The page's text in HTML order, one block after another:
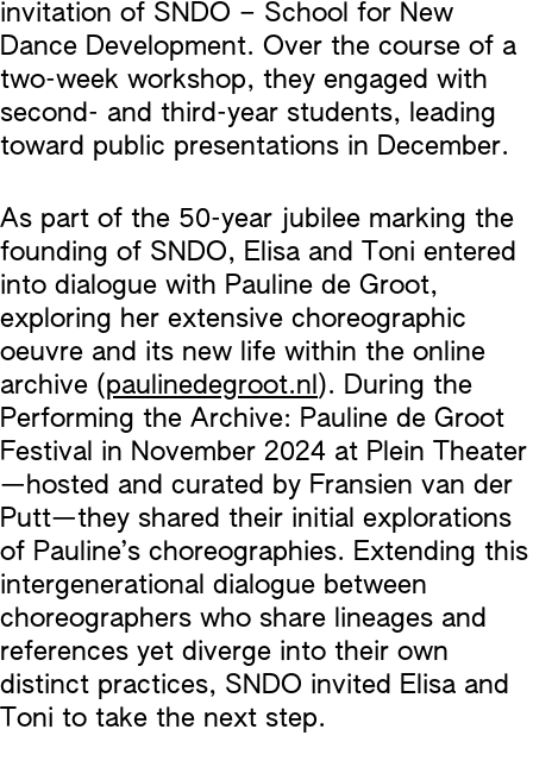
invitation of SNDO – School for New
Dance Development. Over the course of a
two-week workshop, they engaged with
second- and third-year students, leading
toward public presentations in December.
As part of the 50-year jubilee marking the
founding of SNDO, Elisa and Toni entered
into dialogue with Pauline de Groot,
exploring her extensive choreographic
oeuvre and its new life within the online
archive (paulinedegroot.nl ). During the
Performing the Archive: Pauline de Groot
Festival in November 2024 at Plein Theater
—hosted and curated by Fransien van der
Putt—they shared their initial explorations
of Pauline’s choreographies. Extending this
intergenerational dialogue between
choreographers who share lineages and
references yet diverge into their own
distinct practices, SNDO invited Elisa and
Toni to take the next step.